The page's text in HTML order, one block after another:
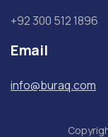
+92 300 512 1896
Email
info@buraq.com